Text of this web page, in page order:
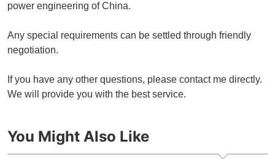
power engineering of China.
Any special requirements can be settled through friendly
negotiation.
If you have any other questions, please contact me directly.
We will provide you with the best service.
You Might Also Like